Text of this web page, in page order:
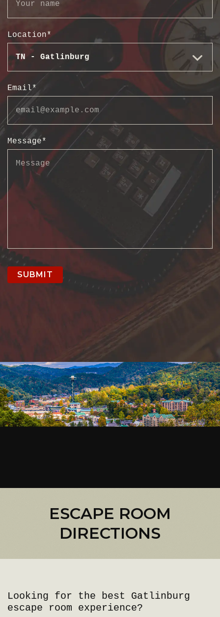
Location*
Email*
Message*
SUBMIT
ESCAPE ROOM
DIRECTIONS
Looking for the best Gatlinburg
escape room experience?